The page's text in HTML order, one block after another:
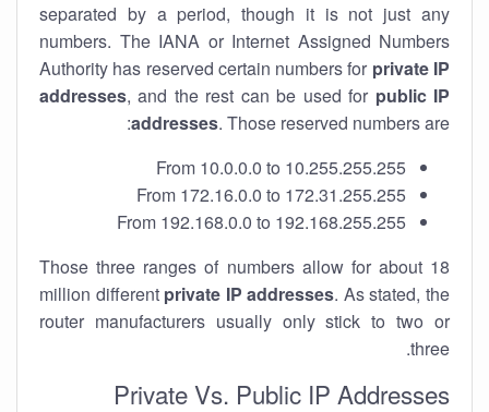
separated by a period, though it is not just any
numbers. The IANA or Internet Assigned Numbers
Authority has reserved certain numbers for private IP
addresses, and the rest can be used for public IP
addresses. Those reserved numbers are:
From 10.0.0.0 to 10.255.255.255
From 172.16.0.0 to 172.31.255.255
From 192.168.0.0 to 192.168.255.255
Those three ranges of numbers allow for about 18
million different private IP addresses. As stated, the
router manufacturers usually only stick to two or
three.
Private Vs. Public IP Addresses